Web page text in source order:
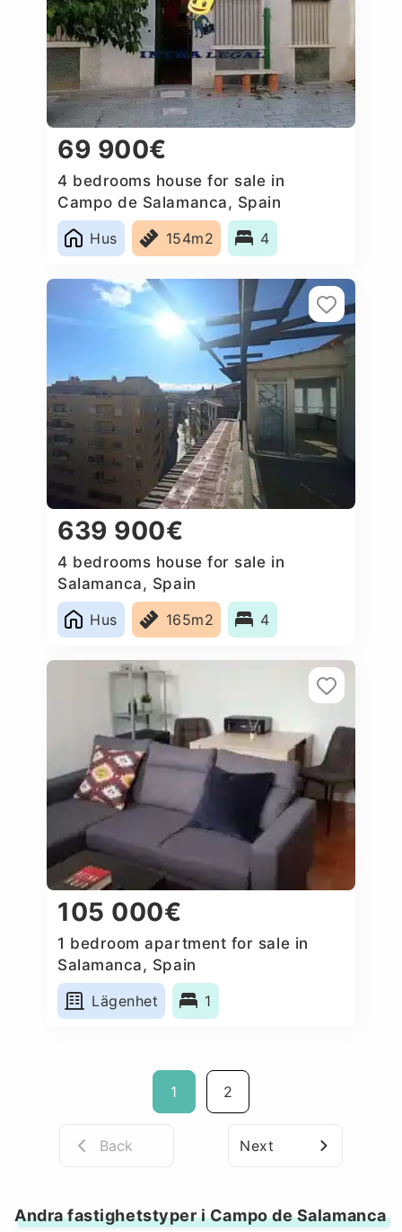
69 900€
4 bedrooms house for sale in
Campo de Salamanca, Spain
Hus
154m2 4
639 900€
4 bedrooms house for sale in
Salamanca, Spain
Hus
165m2 4
105 000€
1 bedroom apartment for sale in
Salamanca, Spain
Lägenhet
1
1 2
Back Next
Andra fastighetstyper i Campo de Salamanca